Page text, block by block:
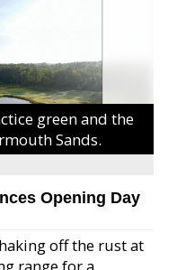
green and the
Sands.
Opening Day
off the rust at